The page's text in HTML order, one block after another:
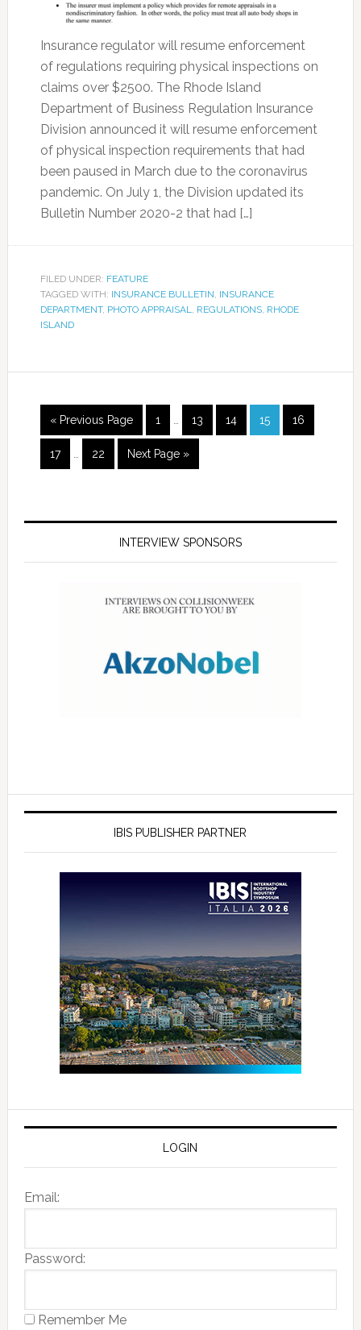
Insurance regulator will resume enforcement
of regulations requiring physical inspections on
claims over $2500. The Rhode Island
Department of Business Regulation Insurance
Division announced it will resume enforcement
of physical inspection requirements that had
been paused in March due to the coronavirus
pandemic. On July 1, the Division updated its
Bulletin Number 2020-2 that had […]
FILED UNDER: FEATURE
TAGGED WITH: INSURANCE BULLETIN, INSURANCE
DEPARTMENT, PHOTO APPRAISAL, REGULATIONS, RHODE
ISLAND
« Previous Page 1 13 14 15 16
17 22 Next Page »
INTERVIEW SPONSORS
IBIS PUBLISHER PARTNER
LOGIN
Email:
Password:
Remember Me